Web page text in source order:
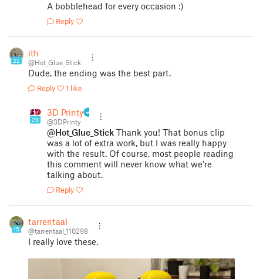
A bobblehead for every occasion :)
Reply
22
ith
@Hot_Glue_Stick
Dude, the ending was the best part.
Reply 1 like
29
3D Printy
@3DPrinty
@Hot_Glue_Stick Thank you! That bonus clip
was a lot of extra work, but I was really happy
with the result. Of course, most people reading
this comment will never know what we're
talking about.
Reply
15
tarrentaal
@tarrentaal_110298
I really love these.